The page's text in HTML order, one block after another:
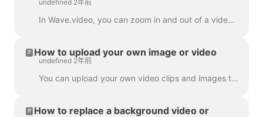
undefined 2年前
In Wave.video, you can zoom in and out of a video clip or image. Once you zoom out, the video maker will automatically add a plain background to fill ...
How to upload your own image or video
undefined 2年前
You can upload your own video clips and images to Wave.video and create videos with them. You can mix and match your own media files with those that c...
How to replace a background video or